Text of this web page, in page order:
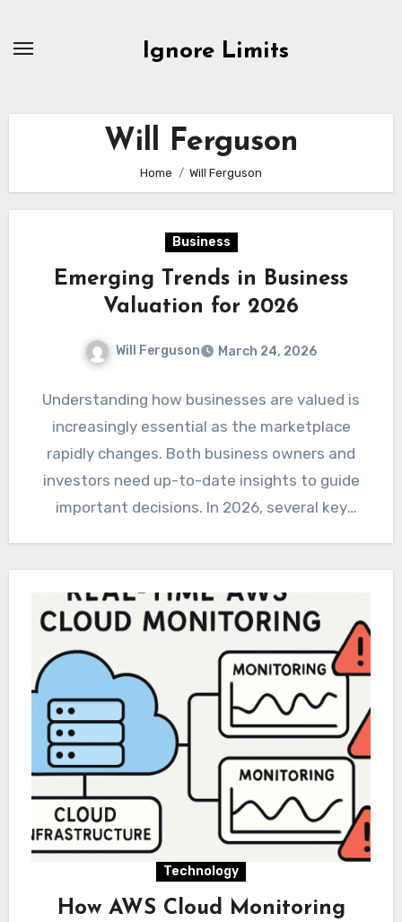
Ignore Limits
Will Ferguson
Home Will Ferguson
Business
Emerging Trends in Business
Valuation for 2026
Will Ferguson March 24, 2026
Understanding how businesses are valued is
increasingly essential as the marketplace
rapidly changes. Both business owners and
investors need up-to-date insights to guide
important decisions. In 2026, several key
Technology
How AWS Cloud Monitoring